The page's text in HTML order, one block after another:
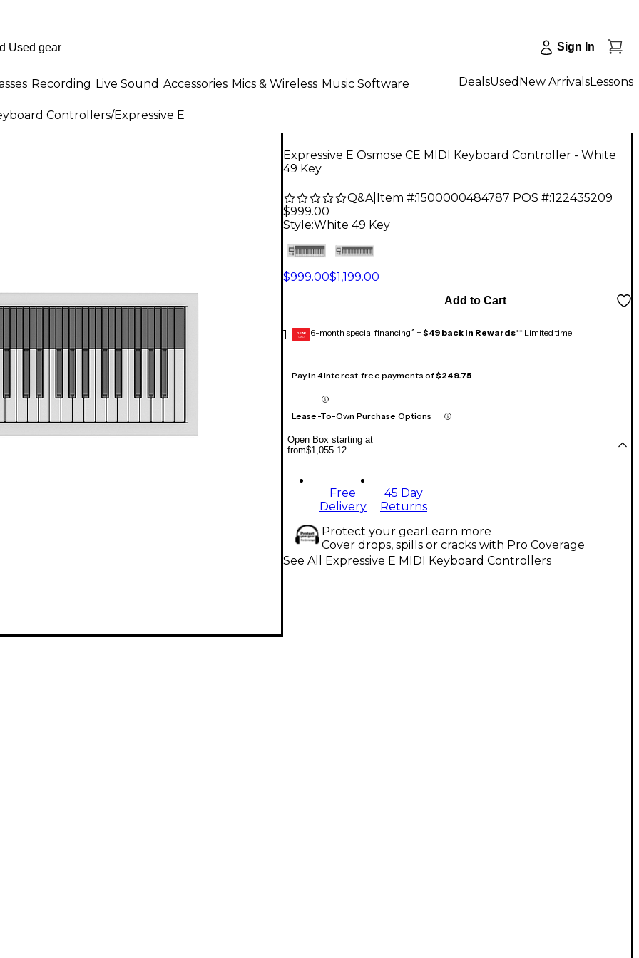
Sign In
Recording Live Sound Accessories Mics & Wireless Music Software DealsUsed New ArrivalsLessons
Controllers/Expressive E
Expressive E Osmose CE MIDI Keyboard Controller - White
49 Key
Q&A| Item #:1500000484787 POS #:122435209
$999.00
Style:White 49 Key
$999.00$1,199.00
1
Add to Cart
GEAR
CARD 6-month special financing^ + $49 back in Rewards** Limited time
Pay in 4 interest-free payments of$249.75
Lease-To-Own Purchase Options
Open Box starting at
from$1,055.12
Free
Delivery
45 Day
Returns
Protect your gearLearn more
Cover drops, spills or cracks with Pro Coverage
See All Expressive E MIDI Keyboard Controllers